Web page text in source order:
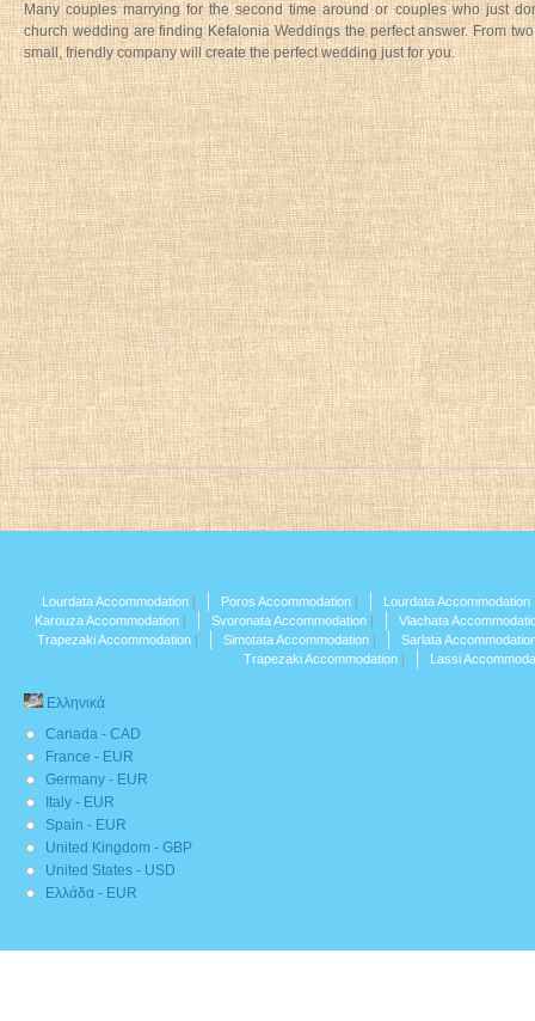
Many couples marrying for the second time around or couples who just
church wedding are finding Kefalonia Weddings the perfect answer. From
small, friendly company will create the perfect wedding just for you.
Lourdata Accommodation Poros Accommodation
Lourdata Accommodation
Karouza Accommodation
Svoronata Accommodation
Vlachata
Trapezaki Accommodation
Simotata Accommodation
Sarlata
Trapezaki Accommodation
Lassi
Ελληνικά
Canada - CAD
France - EUR
Germany - EUR
Italy - EUR
Spain - EUR
United Kingdom - GBP
United States - USD
Ελλάδα - EUR